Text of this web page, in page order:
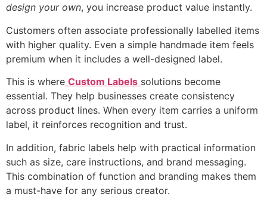
design your own, you increase product value instantly.
Customers often associate professionally labelled items
with higher quality. Even a simple handmade item feels
premium when it includes a well-designed label.
This is where Custom Labels solutions become
essential. They help businesses create consistency
across product lines. When every item carries a uniform
label, it reinforces recognition and trust.
In addition, fabric labels help with practical information
such as size, care instructions, and brand messaging.
This combination of function and branding makes them
a must-have for any serious creator.